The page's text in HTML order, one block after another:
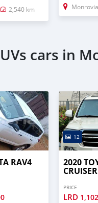
2,540 km Monrovia
cars in
RAV4
12
2020
CRUISER
PRICE
LRD